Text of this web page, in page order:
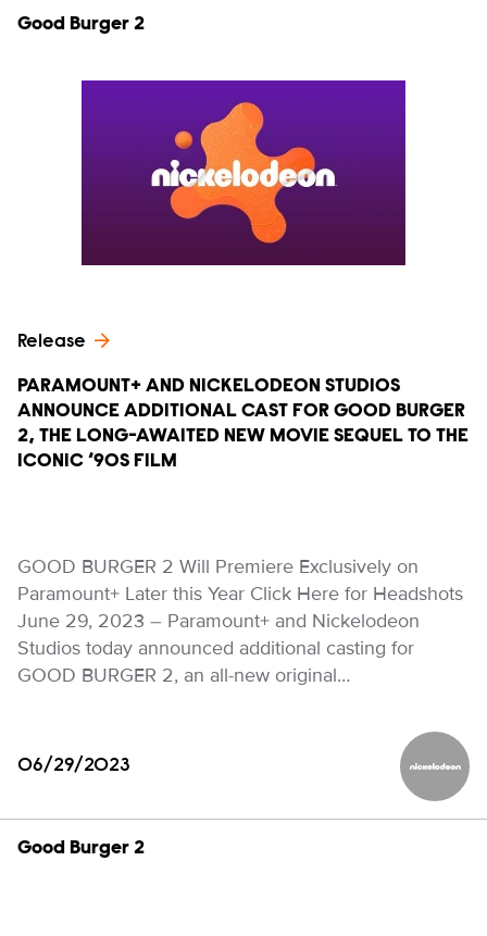
Good Burger 2
Release
PARAMOUNT+ AND NICKELODEON STUDIOS
ANNOUNCE ADDITIONAL CAST FOR GOOD BURGER
2, THE LONG-AWAITED NEW MOVIE SEQUEL TO THE
ICONIC ‘90S FILM
GOOD BURGER 2 Will Premiere Exclusively on
Paramount+ Later this Year Click Here for Headshots
June 29, 2023 – Paramount+ and Nickelodeon
Studios today announced additional casting for
GOOD BURGER 2, an all-new original…
06/29/2023
Good Burger 2